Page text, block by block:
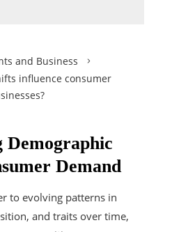
and Business
influence consumer
Demographic
Demand
to evolving patterns in
and traits over time,